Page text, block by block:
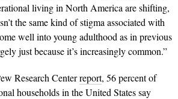
living in North America are shifting,
the same kind of stigma associated with
well into young adulthood as in previous
just because it’s increasingly common.”
Research Centerreport, 56 percent of
households in the United States say